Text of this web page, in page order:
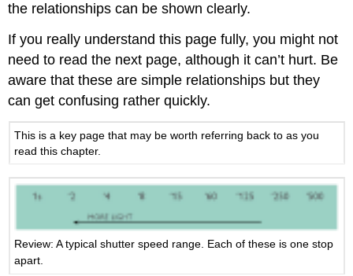
the relationships can be shown clearly.
If you really understand this page fully, you might not
need to read the next page, although it can’t hurt. Be
aware that these are simple relationships but they
can get confusing rather quickly.
This is a key page that may be worth referring back to as you
read this chapter.
Review: A typical shutter speed range. Each of these is one stop
apart.